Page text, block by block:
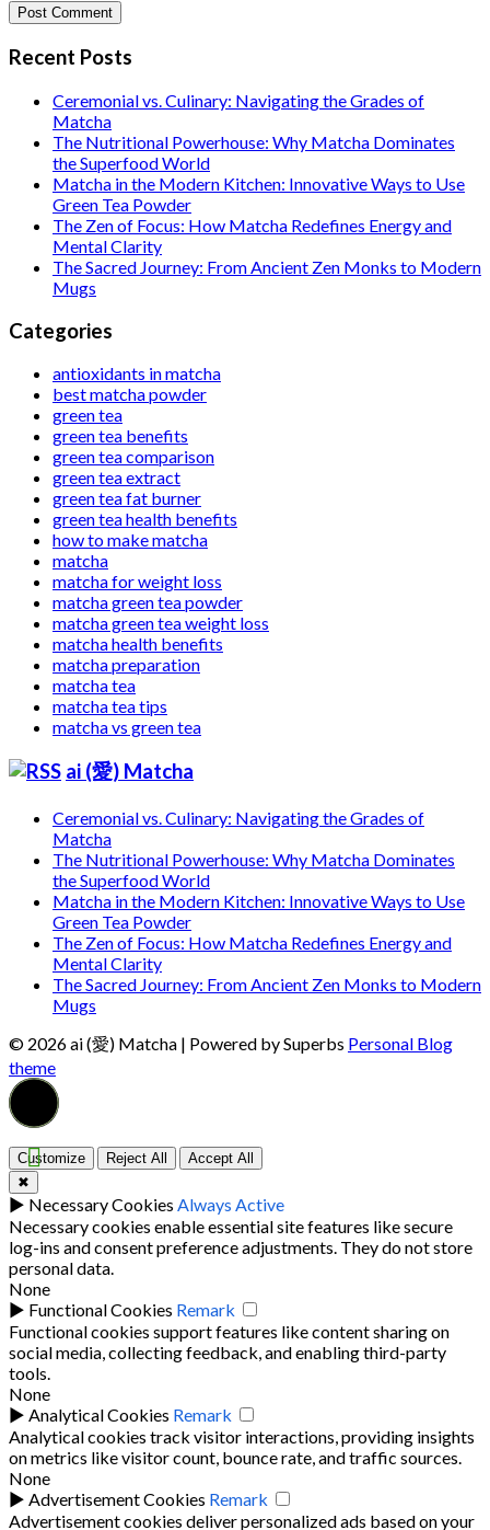
Recent Posts
Ceremonial vs. Culinary: Navigating the Grades of
Matcha
The Nutritional Powerhouse: Why Matcha Dominates
the Superfood World
Matcha in the Modern Kitchen: Innovative Ways to Use
Green Tea Powder
The Zen of Focus: How Matcha Redefines Energy and
Mental Clarity
The Sacred Journey: From Ancient Zen Monks to Modern
Mugs
Categories
antioxidants in matcha
best matcha powder
green tea
green tea benefits
green tea comparison
green tea extract
green tea fat burner
green tea health benefits
how to make matcha
matcha
matcha for weight loss
matcha green tea powder
matcha green tea weight loss
matcha health benefits
matcha preparation
matcha tea
matcha tea tips
matcha vs green tea
ai (愛) Matcha
Ceremonial vs. Culinary: Navigating the Grades of
Matcha
The Nutritional Powerhouse: Why Matcha Dominates
the Superfood World
Matcha in the Modern Kitchen: Innovative Ways to Use
Green Tea Powder
The Zen of Focus: How Matcha Redefines Energy and
Mental Clarity
The Sacred Journey: From Ancient Zen Monks to Modern
Mugs
© 2026 ai (愛) Matcha | Powered by Superbs Personal Blog
theme
Customize Reject All
Accept All
✖
► Necessary Cookies Always Active
Necessary cookies enable essential site features like secure
log-ins and consent preference adjustments. They do not store
personal data.
None
► Functional Cookies Remark
Functional cookies support features like content sharing on
social media, collecting feedback, and enabling third-party
tools.
None
► Analytical Cookies Remark
Analytical cookies track visitor interactions, providing insights
on metrics like visitor count, bounce rate, and traffic sources.
None
► Advertisement Cookies Remark
Advertisement cookies deliver personalized ads based on your